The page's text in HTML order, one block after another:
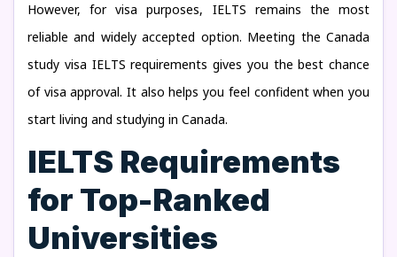
However, for visa purposes, IELTS remains the most
reliable and widely accepted option. Meeting the Canada
study visa IELTS requirements gives you the best chance
of visa approval. It also helps you feel confident when you
start living and studying in Canada.
IELTS Requirements
for Top-Ranked
Universities